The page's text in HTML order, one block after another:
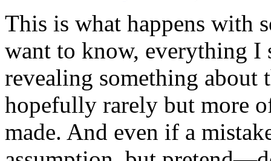
This is what happens with
want to know, everything I
revealing something about
hopefully rarely but more
made. And even if a